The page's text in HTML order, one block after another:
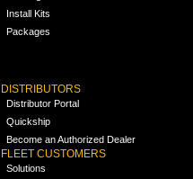
Install Kits
Packages
DISTRIBUTORS
Distributor Portal
Quickship
Become an Authorized Dealer
FLEET CUSTOMERS
Solutions